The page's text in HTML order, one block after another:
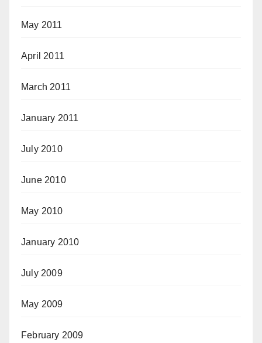
May 2011
April 2011
March 2011
January 2011
July 2010
June 2010
May 2010
January 2010
July 2009
May 2009
February 2009